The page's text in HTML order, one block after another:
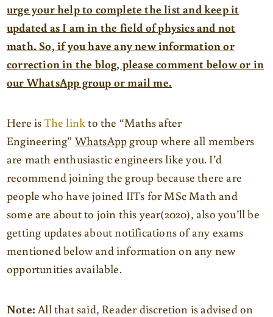
urge your help to complete the list and keep it
updated as I am in the field of physics and not
math. So, if you have any new information or
correction in the blog, please comment below or in
our WhatsApp group or mail me.
Here is The link to the “Maths after
Engineering” WhatsApp group where all members
are math enthusiastic engineers like you. I’d
recommend joining the group because there are
people who have joined IITs for MSc Math and
some are about to join this year(2020), also you’ll be
getting updates about notifications of any exams
mentioned below and information on any new
opportunities available.
Note: All that said, Reader discretion is advised on